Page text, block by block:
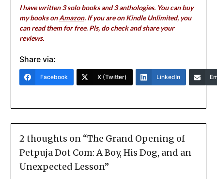
I have written 3 solo books and 3 anthologies. You can buy
my books onAmazon. If you are on Kindle Unlimited, you
can read them for free. Pls, do check and share your
reviews.
Share via:
Facebook X (Twitter) LinkedIn
2 thoughts on “The Grand Opening of
Petpuja Dot Com: A Boy, His Dog, and an
Unexpected Lesson”